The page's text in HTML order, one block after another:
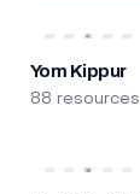
Yom Kippur
88 resources